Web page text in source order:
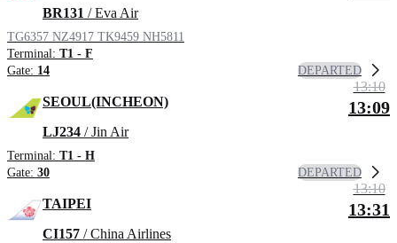
BR131 / Eva Air
TG6357 NZ4917 TK9459 NH5811
Terminal: T1 - F
Gate: 14 DEPARTED
SEOUL(INCHEON)
LJ234 / Jin Air
Terminal: T1 - H
Gate: 30
13:10
13:09
DEPARTED
TAIPEI
CI157 / China Airlines
13:10
13:31